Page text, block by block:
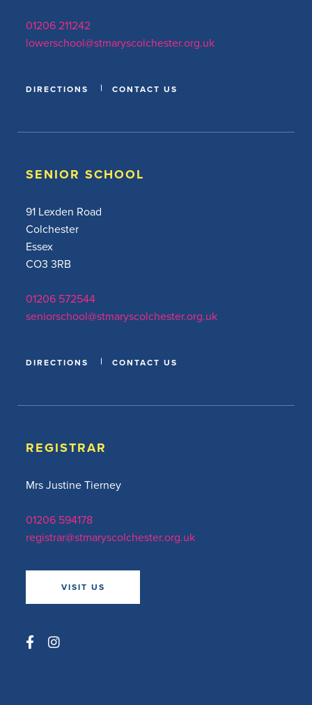
01206 211242
lowerschool@stmaryscolchester.org.uk
DIRECTIONS CONTACT US
SENIOR SCHOOL
91 Lexden Road
Colchester
Essex
CO3 3RB
01206 572544
seniorschool@stmaryscolchester.org.uk
DIRECTIONS CONTACT US
REGISTRAR
Mrs Justine Tierney
01206 594178
registrar@stmaryscolchester.org.uk
VISIT US